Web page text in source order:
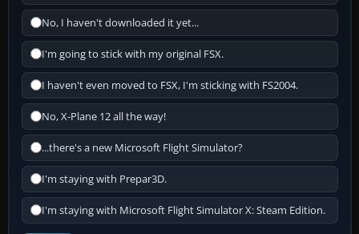
No, I haven't downloaded it yet...
I'm going to stick with my original FSX.
I haven't even moved to FSX, I'm sticking with FS2004.
No, X-Plane 12 all the way!
...there's a new Microsoft Flight Simulator?
I'm staying with Prepar3D.
I'm staying with Microsoft Flight Simulator X: Steam Edition.